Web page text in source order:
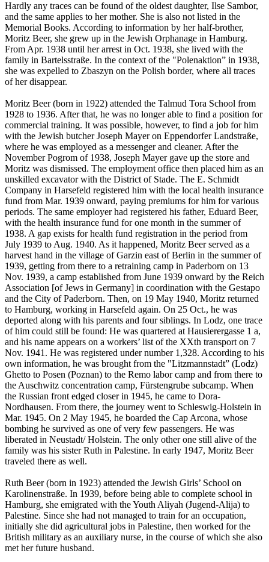
Hardly any traces can be found of the oldest daughter, Ilse Sambor,
and the same applies to her mother. She is also not listed in the
Memorial Books. According to information by her half-brother,
Moritz Beer, she grew up in the Jewish Orphanage in Hamburg.
From Apr. 1938 until her arrest in Oct. 1938, she lived with the
family in Bartelsstraße. In the context of the "Polenaktion” in 1938,
she was expelled to Zbaszyn on the Polish border, where all traces
of her disappear.
Moritz Beer (born in 1922) attended the Talmud Tora School from
1928 to 1936. After that, he was no longer able to find a position for
commercial training. It was possible, however, to find a job for him
with the Jewish butcher Joseph Mayer on Eppendorfer Landstraße,
where he was employed as a messenger and cleaner. After the
November Pogrom of 1938, Joseph Mayer gave up the store and
Moritz was dismissed. The employment office then placed him as an
unskilled excavator with the District of Stade. The E. Schmidt
Company in Harsefeld registered him with the local health insurance
fund from Mar. 1939 onward, paying premiums for him for various
periods. The same employer had registered his father, Eduard Beer,
with the health insurance fund for one month in the summer of
1938. A gap exists for health fund registration in the period from
July 1939 to Aug. 1940. As it happened, Moritz Beer served as a
harvest hand in the village of Garzin east of Berlin in the summer of
1939, getting from there to a retraining camp in Paderborn on 13
Nov. 1939, a camp established from June 1939 onward by the Reich
Association [of Jews in Germany] in coordination with the Gestapo
and the City of Paderborn. Then, on 19 May 1940, Moritz returned
to Hamburg, working in Harsefeld again. On 25 Oct., he was
deported along with his parents and four siblings. In Lodz, one trace
of him could still be found: He was quartered at Hausierergasse 1 a,
and his name appears on a workers’ list of the XXth transport on 7
Nov. 1941. He was registered under number 1,328. According to his
own information, he was brought from the "Litzmannstadt” (Lodz)
Ghetto to Posen (Poznan) to the Remo labor camp and from there to
the Auschwitz concentration camp, Fürstengrube subcamp. When
the Russian front edged closer in 1945, he came to Dora-
Nordhausen. From there, the journey went to Schleswig-Holstein in
Mar. 1945. On 2 May 1945, he boarded the Cap Arcona, whose
bombing he survived as one of very few passengers. He was
liberated in Neustadt/ Holstein. The only other one still alive of the
family was his sister Ruth in Palestine. In early 1947, Moritz Beer
traveled there as well.
Ruth Beer (born in 1923) attended the Jewish Girls’ School on
Karolinenstraße. In 1939, before being able to complete school in
Hamburg, she emigrated with the Youth Aliyah (Jugend-Alija) to
Palestine. Since she had not managed to train for an occupation,
initially she did agricultural jobs in Palestine, then worked for the
British military as an auxiliary nurse, in the course of which she also
met her future husband.